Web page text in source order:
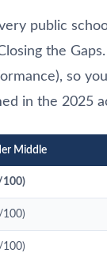
public
the
so
in the 2025
Middle
100)
100)
100)